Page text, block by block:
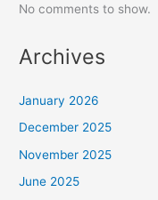
No comments to show.
Archives
January 2026
December 2025
November 2025
June 2025